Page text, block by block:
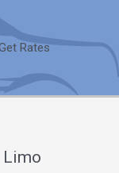
Rates
Limo